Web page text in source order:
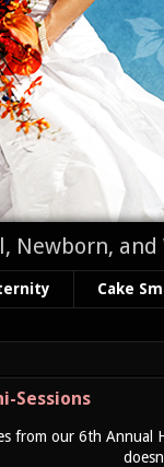
Newborn,
Cake
Sessions
from our 6th Annual